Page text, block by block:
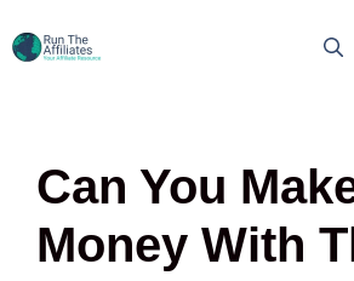
to
Can You
Money With